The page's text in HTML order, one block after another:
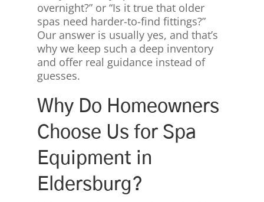
overnight?” or “Is it true that older
spas need harder-to-find fittings?”
Our answer is usually yes, and that’s
why we keep such a deep inventory
and offer real guidance instead of
guesses.
Why Do Homeowners
Choose Us for Spa
Equipment in
Eldersburg?